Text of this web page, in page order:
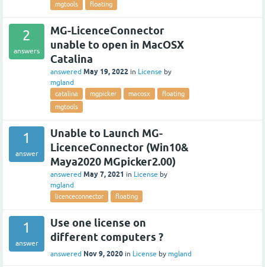
mgtools
floating
2
answers
MG-LicenceConnector
unable to open in MacOSX
Catalina
answered May 19, 2022 in License by
mgland
catalina mgpicker macosx
floating
mgtools
1
answer
Unable to Launch MG-
LicenceConnector (Win10&
Maya2020 MGpicker2.00)
answered May 7, 2021 in License by
mgland
licenceconnector floating
1
answer
Use one license on
different computers ?
answered Nov 9, 2020 in License by mgland